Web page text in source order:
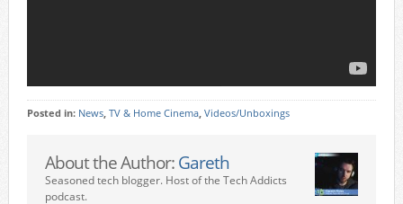
Posted in: News, TV & Home Cinema, Videos/Unboxings
About the Author: Gareth
Seasoned tech blogger. Host of the Tech Addicts
podcast.